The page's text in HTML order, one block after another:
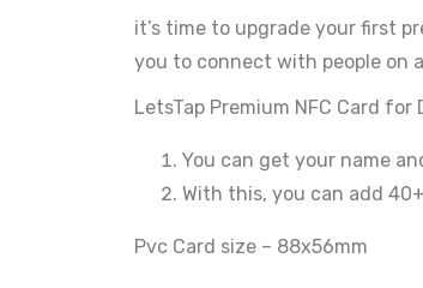
it’s time to upgrade your first
you to connect with people on
LetsTap Premium NFC Card
You can get your name
With this, you can add
Pvc Card size – 88x56mm